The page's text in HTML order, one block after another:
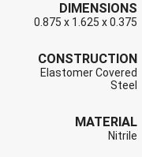
DIMENSIONS
0.875 x 1.625 x 0.375
CONSTRUCTION
Elastomer Covered
Steel
MATERIAL
Nitrile